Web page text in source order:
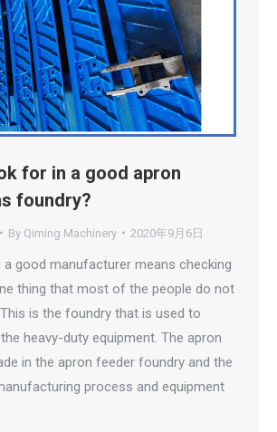
for in a good apron
foundry?
By Qiming Machinery 2020年9月6日
a good manufacturer means checking
thing that most of the people do not
is the foundry that is used to
heavy-duty equipment. The apron
in the apron feeder foundry and the
process and equipment